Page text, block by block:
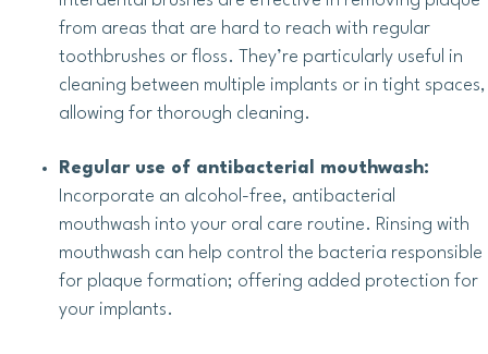
from areas that are hard to reach with regular
toothbrushes or floss. They’re particularly useful in
cleaning between multiple implants or in tight spaces,
allowing for thorough cleaning.
Regular use of antibacterial mouthwash:
Incorporate an alcohol-free, antibacterial
mouthwash into your oral care routine. Rinsing with
mouthwash can help control the bacteria responsible
for plaque formation; offering added protection for
your implants.